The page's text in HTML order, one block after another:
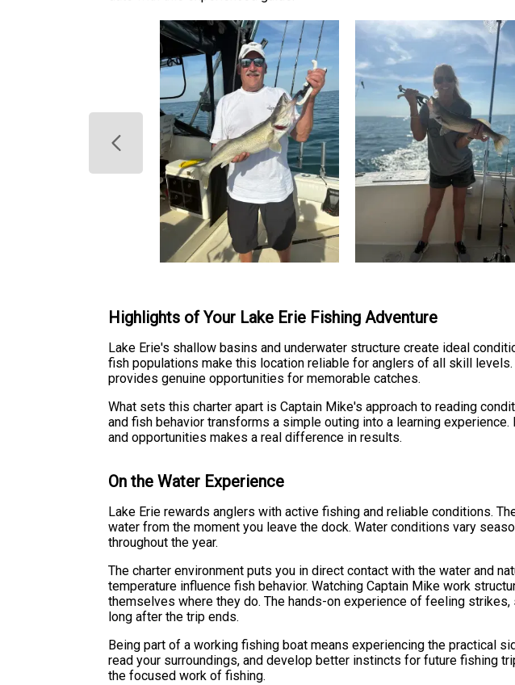
Highlights of Your Lake Erie Fishing Adventure
Lake Erie's shallow basins and underwater structure create ideal
fish populations make this location reliable for anglers of all skill
provides genuine opportunities for memorable catches.
What sets this charter apart is Captain Mike's approach to reading
and fish behavior transforms a simple outing into a learning
and opportunities makes a real difference in results.
On the Water Experience
Lake Erie rewards anglers with active fishing and reliable conditions.
water from the moment you leave the dock. Water conditions vary
throughout the year.
The charter environment puts you in direct contact with the water and
temperature influence fish behavior. Watching Captain Mike work
themselves where they do. The hands-on experience of feeling
long after the trip ends.
Being part of a working fishing boat means experiencing the practical
read your surroundings, and develop better instincts for future fishing
the focused work of fishing.